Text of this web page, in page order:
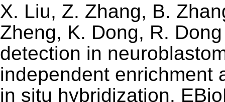
X. Liu, Z. Zhang, B.
Zheng, K. Dong, R.
detection in
independent enrichment
in situ hybridization.